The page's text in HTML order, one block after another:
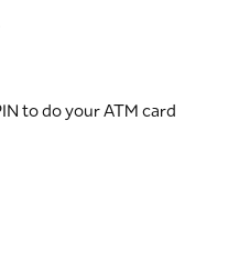
to do your ATM card